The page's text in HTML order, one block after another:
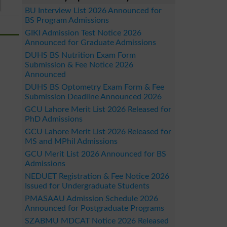
BU Interview List 2026 Announced for
BS Program Admissions
GIKI Admission Test Notice 2026
Announced for Graduate Admissions
DUHS BS Nutrition Exam Form
Submission & Fee Notice 2026
Announced
DUHS BS Optometry Exam Form & Fee
Submission Deadline Announced 2026
GCU Lahore Merit List 2026 Released for
PhD Admissions
GCU Lahore Merit List 2026 Released for
MS and MPhil Admissions
GCU Merit List 2026 Announced for BS
Admissions
NEDUET Registration & Fee Notice 2026
Issued for Undergraduate Students
PMASAAU Admission Schedule 2026
Announced for Postgraduate Programs
SZABMU MDCAT Notice 2026 Released